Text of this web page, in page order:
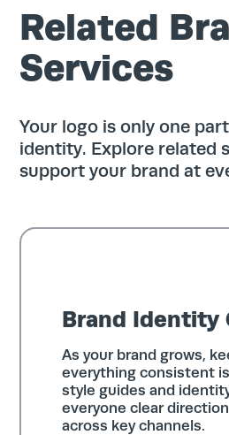
Related
Services
Your logo is only one
identity. Explore related
support your brand at
Brand Identity
As your brand grows,
everything consistent
style guides and
everyone clear
across key channels.